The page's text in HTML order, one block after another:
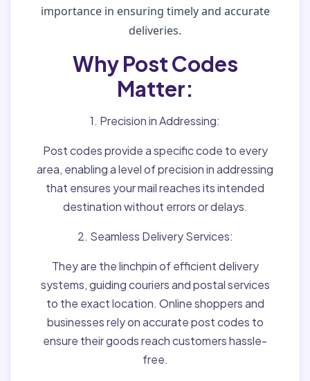
importance in ensuring timely and accurate
deliveries.
Why Post Codes
Matter:
1. Precision in Addressing:
Post codes provide a specific code to every
area, enabling a level of precision in addressing
that ensures your mail reaches its intended
destination without errors or delays.
2. Seamless Delivery Services:
They are the linchpin of efficient delivery
systems, guiding couriers and postal services
to the exact location. Online shoppers and
businesses rely on accurate post codes to
ensure their goods reach customers hassle-
free.